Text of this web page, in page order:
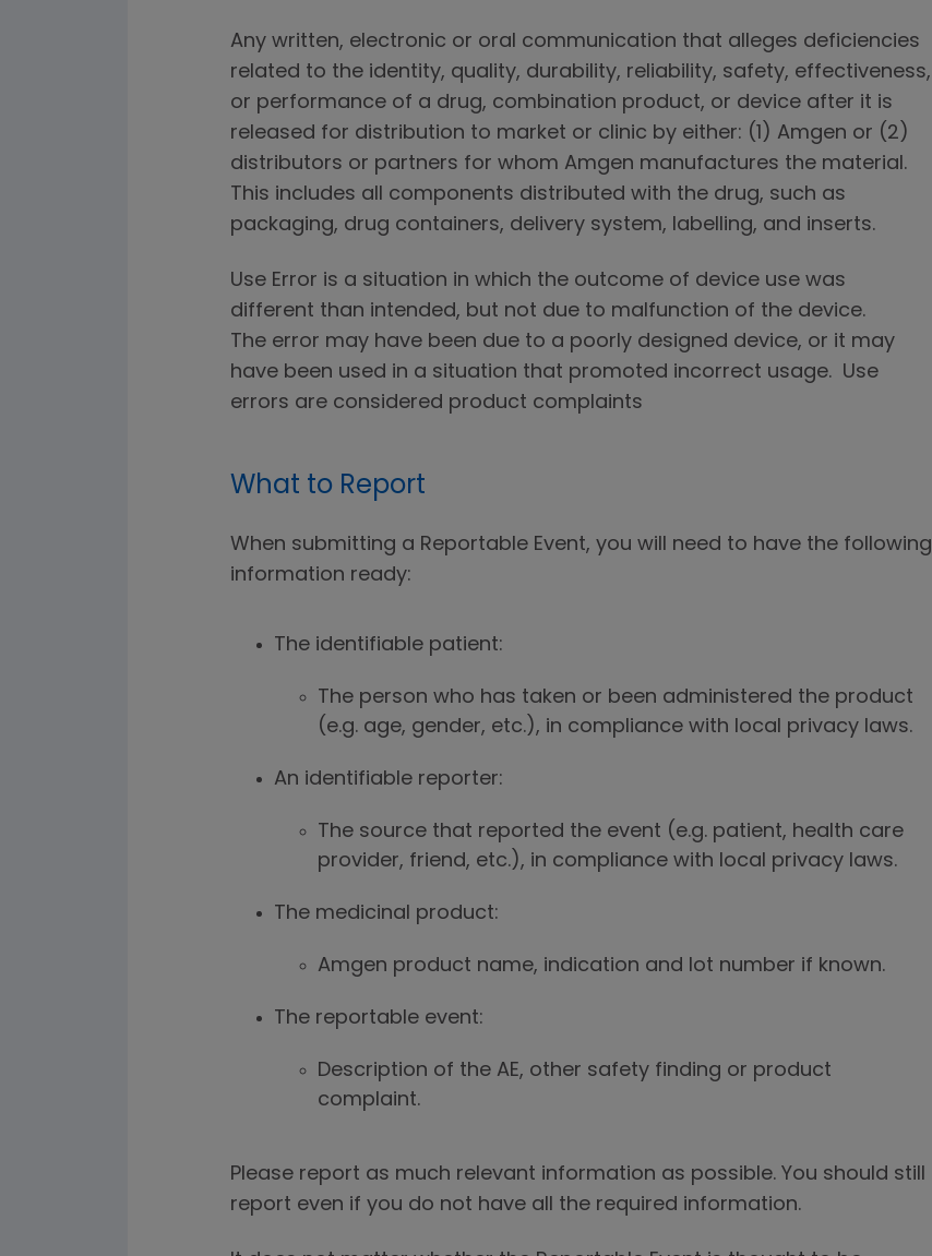
Any written, electronic or oral communication that alleges deficiencies
related to the identity, quality, durability, reliability, safety, effectiveness,
or performance of a drug, combination product, or device after it is
released for distribution to market or clinic by either: (1) Amgen or (2)
distributors or partners for whom Amgen manufactures the material.
This includes all components distributed with the drug, such as
packaging, drug containers, delivery system, labelling, and inserts.
Use Error is a situation in which the outcome of device use was
different than intended, but not due to malfunction of the device.
The error may have been due to a poorly designed device, or it may
have been used in a situation that promoted incorrect usage. Use
errors are considered product complaints
What to Report
When submitting a Reportable Event, you will need to have the following
information ready:
The identifiable patient:
The person who has taken or been administered the product
(e.g. age, gender, etc.), in compliance with local privacy laws.
An identifiable reporter:
The source that reported the event (e.g. patient, health care
provider, friend, etc.), in compliance with local privacy laws.
The medicinal product:
Amgen product name, indication and lot number if known.
The reportable event:
Description of the AE, other safety finding or product
complaint.
Please report as much relevant information as possible. You should still
report even if you do not have all the required information.